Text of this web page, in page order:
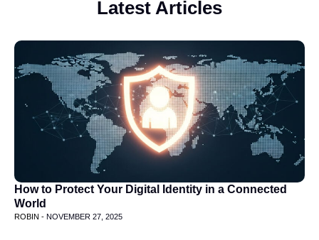
Latest Articles
How to Protect Your Digital Identity in a Connected
World
ROBIN - NOVEMBER 27, 2025